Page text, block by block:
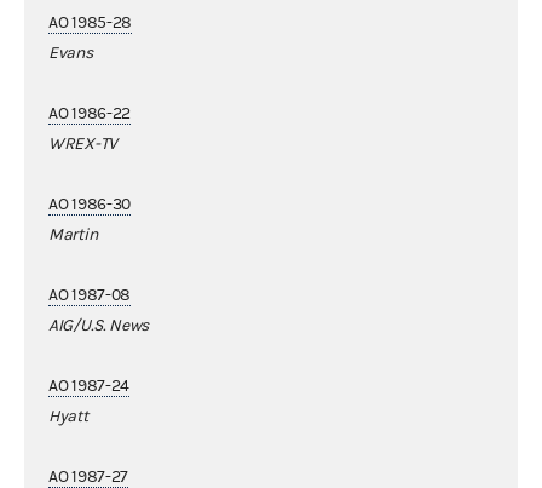
AO 1985-28
Evans
AO 1986-22
WREX-TV
AO 1986-30
Martin
AO 1987-08
AIG/U.S. News
AO 1987-24
Hyatt
AO 1987-27